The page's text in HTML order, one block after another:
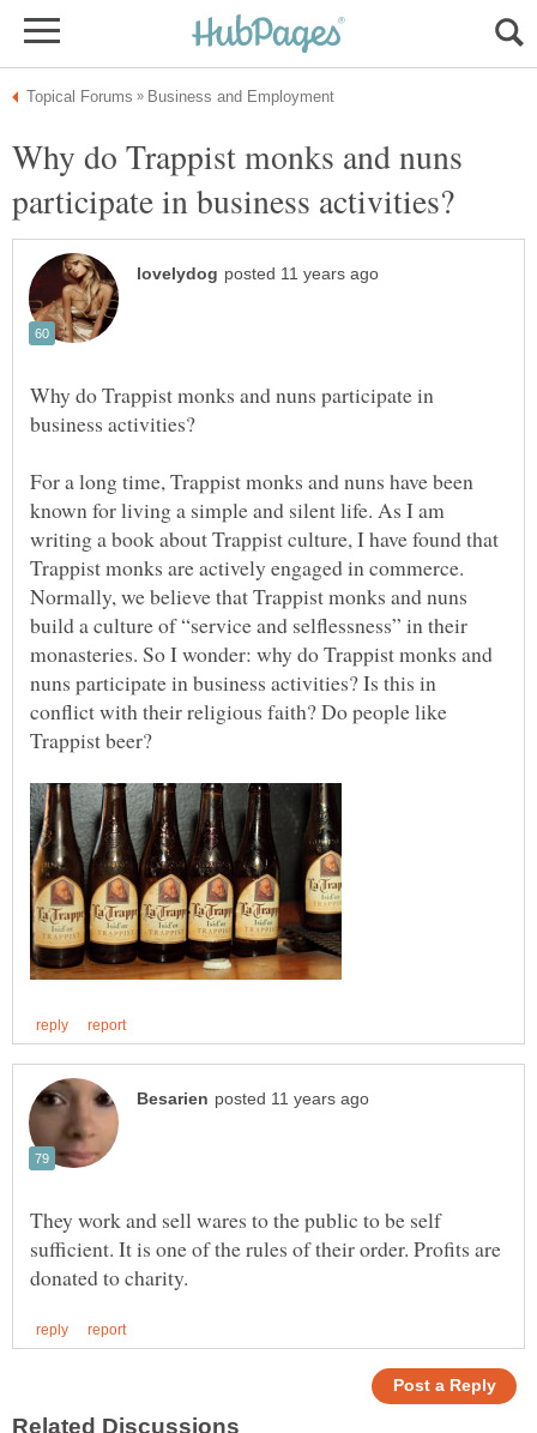
Why do Trappist monks and nuns
Why do Trappist monks and nuns participate in
For a long time, Trappist monks and nuns have been
known for living a simple and silent life. As I am
writing a book about Trappist culture, I have found that
Trappist monks are actively engaged in commerce.
Normally, we believe that Trappist monks and nuns
build a culture of “service and selflessness” in their
monasteries. So I wonder: why do Trappist monks and
nuns participate in business activities? Is this in
conflict with their religious faith? Do people like
They work and sell wares to the public to be self
sufficient. It is one of the rules of their order. Profits are